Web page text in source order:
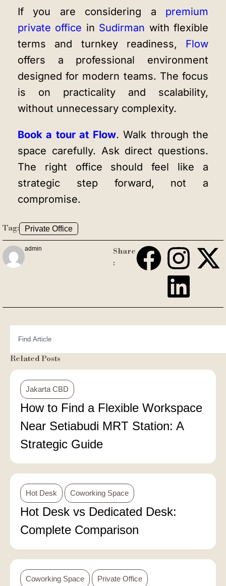
If you are considering a premium
private office in Sudirman with flexible
terms and turnkey readiness, Flow
offers a professional environment
designed for modern teams. The focus
is on practicality and scalability,
without unnecessary complexity.
Book a tour at Flow. Walk through the
space carefully. Ask direct questions.
The right office should feel like a
strategic step forward, not a
compromise.
Tag: Private Office
admin
Share
:
Related Posts
Jakarta CBD
How to Find a Flexible Workspace
Near Setiabudi MRT Station: A
Strategic Guide
Hot Desk Coworking Space
Hot Desk vs Dedicated Desk:
Complete Comparison
Coworking Space Private Office